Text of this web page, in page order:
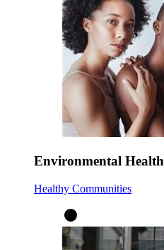
Environmental Health
Healthy Communities